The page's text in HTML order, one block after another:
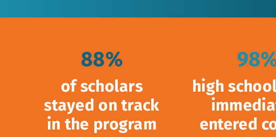
88%
of scholars
stayed on track
in the program
high
entered